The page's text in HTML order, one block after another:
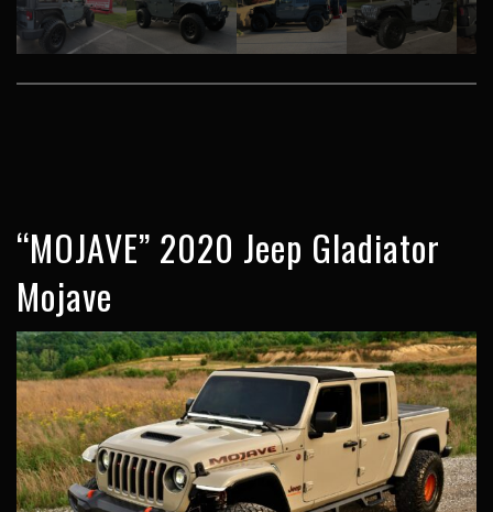
“MOJAVE” 2020 Jeep Gladiator
Mojave